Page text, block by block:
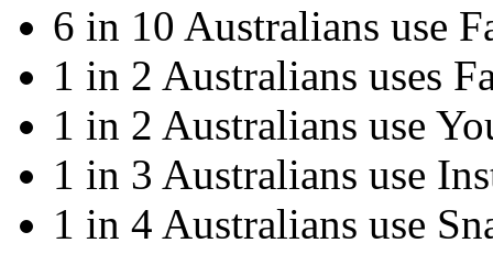
6 in 10 Australians use
1 in 2 Australians uses
1 in 2 Australians use
1 in 3 Australians use
1 in 4 Australians use